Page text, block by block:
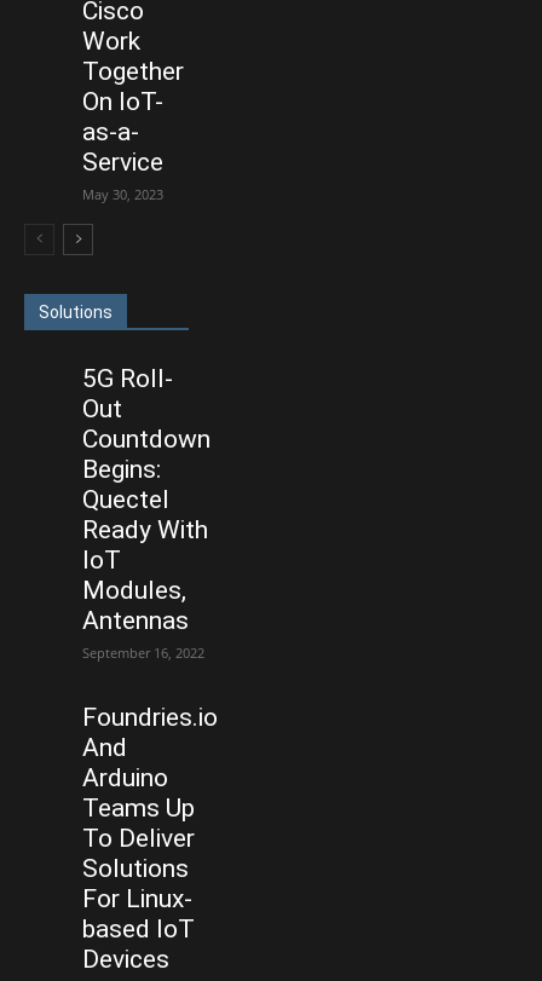
Cisco
Work
Together
On IoT-
as-a-
Service
May 30, 2023
Solutions
5G Roll-
Out
Countdown
Begins:
Quectel
Ready With
IoT
Modules,
Antennas
September 16, 2022
Foundries.io
And
Arduino
Teams Up
To Deliver
Solutions
For Linux-
based IoT
Devices